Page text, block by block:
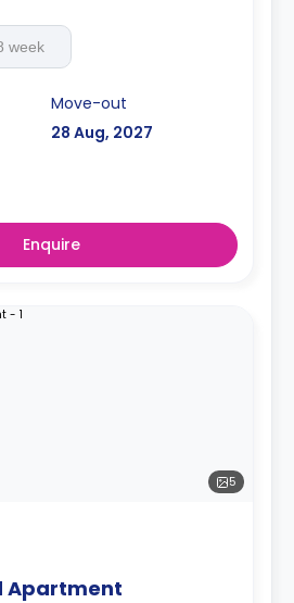
week
Move-out
28 Aug, 2027
Enquire
5
Apartment